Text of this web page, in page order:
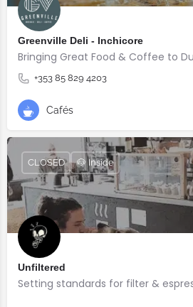
Greenville Deli - Inchicore
Bringing Great Food & Coffee to
+353 85 829 4203
Cafés
Unfiltered
Setting standards for filter &
CLOSED 🐶 Inside